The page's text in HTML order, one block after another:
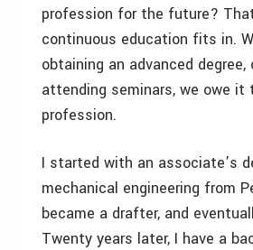
profession for the future?
continuous education fits in.
obtaining an advanced degree,
attending seminars, we owe it
profession.
I started with an associate’s
mechanical engineering from
became a drafter, and
Twenty years later, I have a